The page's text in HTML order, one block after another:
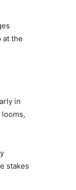
at the
in
stakes